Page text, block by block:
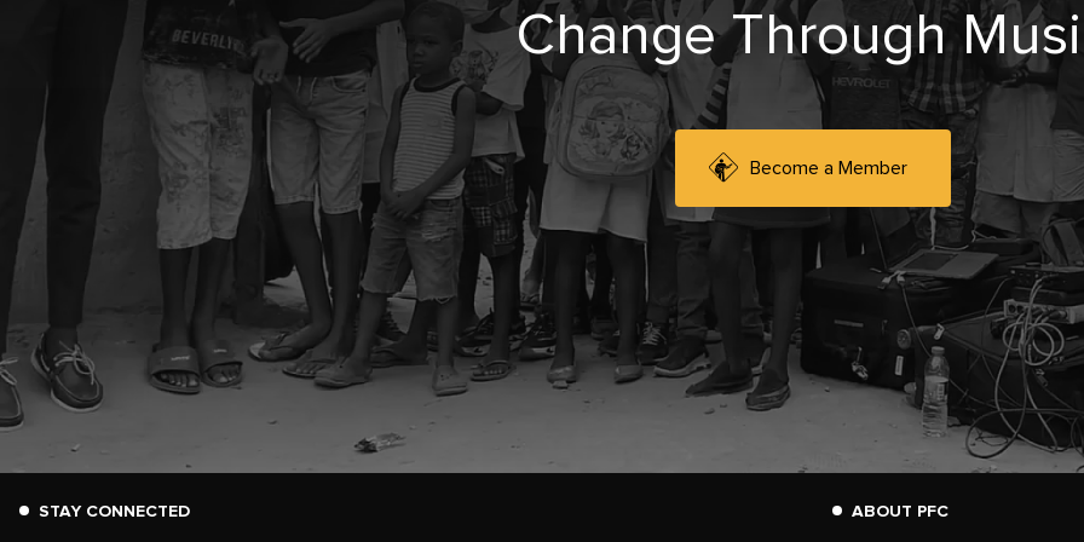
Change Through
Become a Member
STAY CONNECTED ABOUT PFC